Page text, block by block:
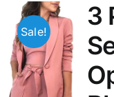
Sale!
3